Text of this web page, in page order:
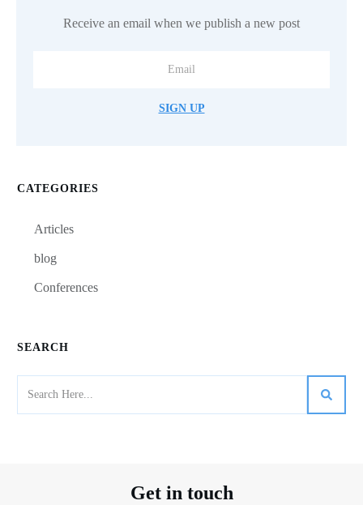
Receive an email when we publish a new post
SIGN UP
CATEGORIES
Articles
blog
Conferences
SEARCH
Get in touch